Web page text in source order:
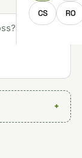
CS RO
Make us a